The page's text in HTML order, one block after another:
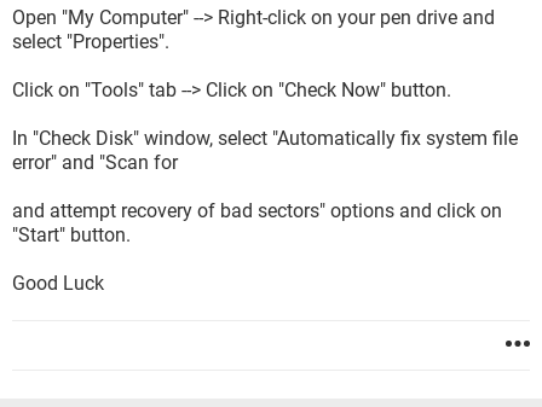
Open "My Computer" --> Right-click on your pen drive and
select "Properties".
Click on "Tools" tab --> Click on "Check Now" button.
In "Check Disk" window, select "Automatically fix system file
error" and "Scan for
and attempt recovery of bad sectors" options and click on
"Start" button.
Good Luck